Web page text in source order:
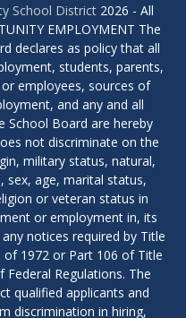
School District 2026 - All
EMPLOYMENT The
declares as policy that all
students, parents,
employees, sources of
and any and all
School Board are hereby
not discriminate on the
military status, natural,
sex, age, marital status,
or veteran status in
or employment in, its
notices required by Title
1972 or Part 106 of Title
Regulations. The
qualified applicants and
discrimination in hiring,